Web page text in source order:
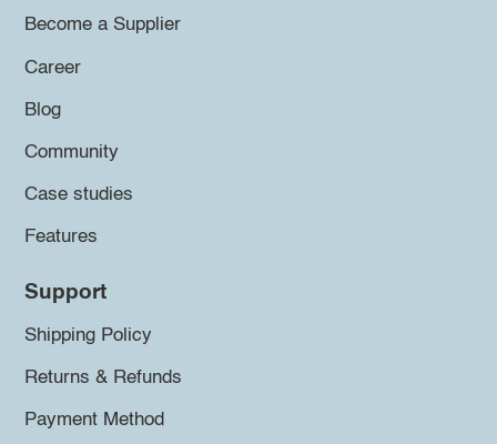
Become a Supplier
Career
Blog
Community
Case studies
Features
Support
Shipping Policy
Returns & Refunds
Payment Method